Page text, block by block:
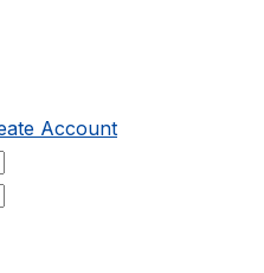
Account